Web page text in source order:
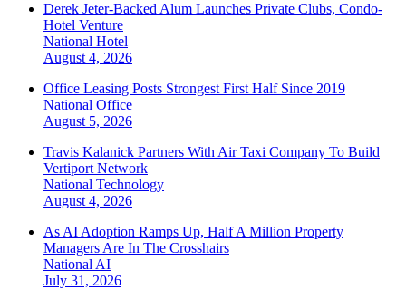
Derek Jeter-Backed Alum Launches Private Clubs, Condo-
Hotel Venture
National Hotel
August 4, 2026
Office Leasing Posts Strongest First Half Since 2019
National Office
August 5, 2026
Travis Kalanick Partners With Air Taxi Company To Build
Vertiport Network
National Technology
August 4, 2026
As AI Adoption Ramps Up, Half A Million Property
Managers Are In The Crosshairs
National AI
July 31, 2026